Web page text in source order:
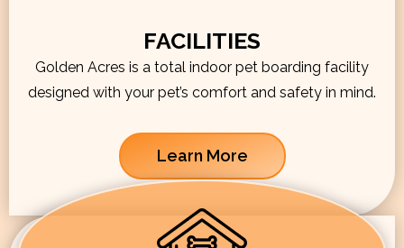
FACILITIES
Golden Acres is a total indoor pet boarding facility
designed with your pet’s comfort and safety in mind.
Learn More